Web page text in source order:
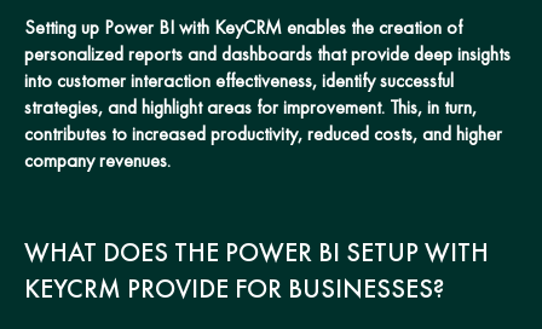
Setting up Power BI with KeyCRM enables the creation of
personalized reports and dashboards that provide deep insights
into customer interaction effectiveness, identify successful
strategies, and highlight areas for improvement. This, in turn,
contributes to increased productivity, reduced costs, and higher
company revenues.
WHAT DOES THE POWER BI SETUP WITH
KEYCRM PROVIDE FOR BUSINESSES?